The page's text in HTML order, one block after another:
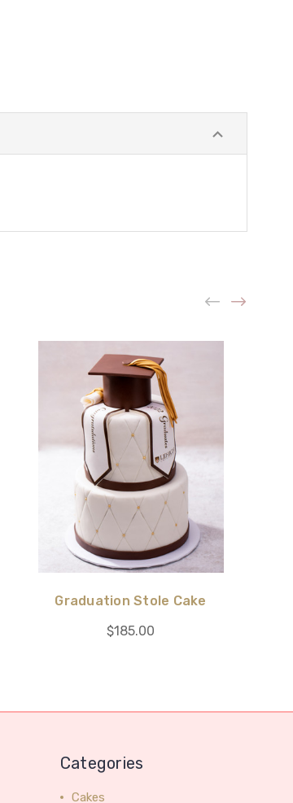
Graduation Stole Cake
$185.00
Categories
Cakes